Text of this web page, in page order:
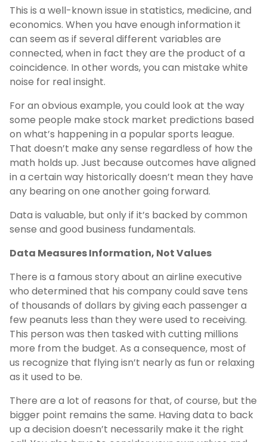
This is a well-known issue in statistics, medicine, and
economics. When you have enough information it
can seem as if several different variables are
connected, when in fact they are the product of a
coincidence. In other words, you can mistake white
noise for real insight.
For an obvious example, you could look at the way
some people make stock market predictions based
on what’s happening in a popular sports league.
That doesn’t make any sense regardless of how the
math holds up. Just because outcomes have aligned
in a certain way historically doesn’t mean they have
any bearing on one another going forward.
Data is valuable, but only if it’s backed by common
sense and good business fundamentals.
Data Measures Information, Not Values
There is a famous story about an airline executive
who determined that his company could save tens
of thousands of dollars by giving each passenger a
few peanuts less than they were used to receiving.
This person was then tasked with cutting millions
more from the budget. As a consequence, most of
us recognize that flying isn’t nearly as fun or relaxing
as it used to be.
There are a lot of reasons for that, of course, but the
bigger point remains the same. Having data to back
up a decision doesn’t necessarily make it the right